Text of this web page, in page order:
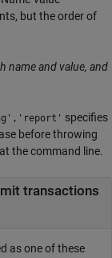
but the order of
name and value, and
specifies
before throwing
the command line.
transactions
as one of these